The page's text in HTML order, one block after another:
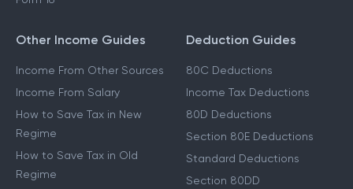
Other Income Guides
Income From Other Sources
Income From Salary
How to Save Tax in New
Regime
How to Save Tax in Old
Regime
Deduction Guides
80C Deductions
Income Tax Deductions
80D Deductions
Section 80E Deductions
Standard Deductions
Section 80DD